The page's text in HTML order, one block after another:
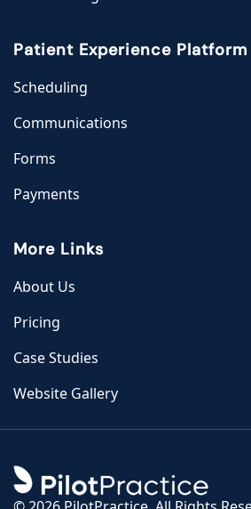
Patient Experience Platform
Scheduling
Communications
Forms
Payments
More Links
About Us
Pricing
Case Studies
Website Gallery